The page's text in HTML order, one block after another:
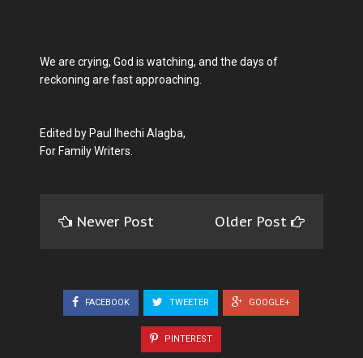
We are crying, God is watching, and the days of
reckoning are fast approaching.
Edited by Paul Ihechi Alagba,
For Family Writers.
Newer Post Older Post
FACEBOOK TWEETER GOOGLE+
PINTEREST